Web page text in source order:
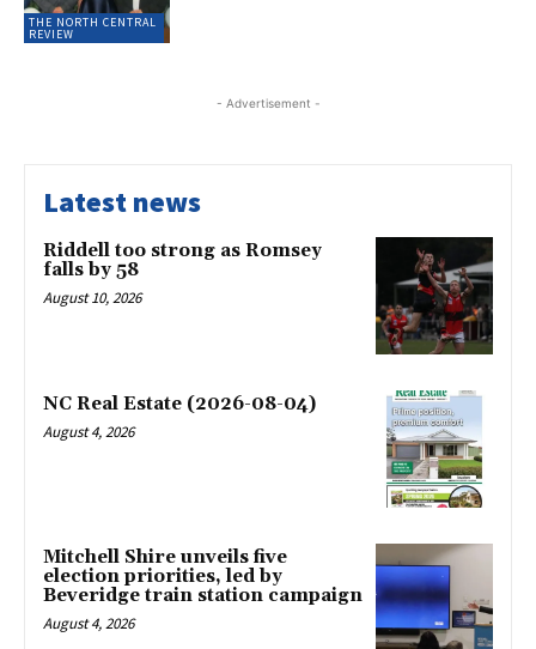
THE NORTH CENTRAL
REVIEW
- Advertisement -
Latest news
Riddell too strong as Romsey
falls by 58
August 10, 2026
NC Real Estate (2026-08-04)
August 4, 2026
Mitchell Shire unveils five
election priorities, led by
Beveridge train station campaign
August 4, 2026